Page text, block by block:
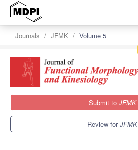
Journals JFMK Volume 5
Submit to JFMK
Review forJFMK